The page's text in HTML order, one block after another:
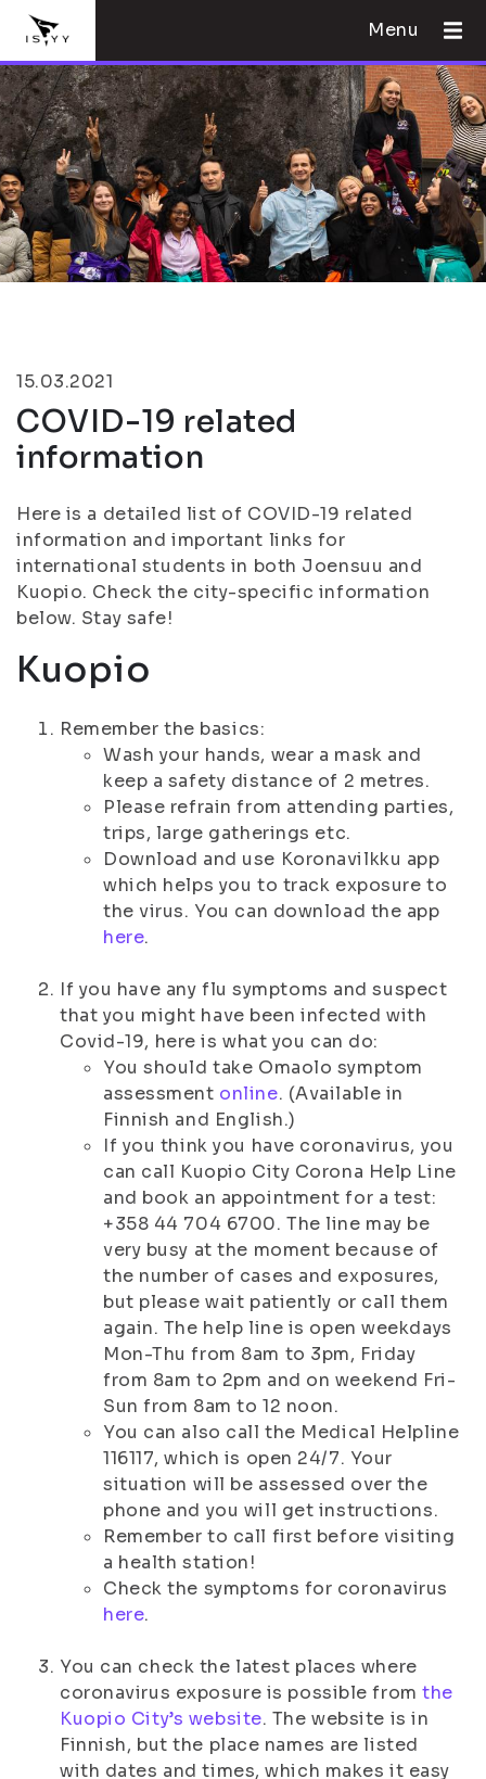
Menu
15.03.2021
COVID-19 related
information
Here is a detailed list of COVID-19 related
information and important links for
international students in both Joensuu and
Kuopio. Check the city-specific information
below. Stay safe!
Kuopio
Remember the basics:
Wash your hands, wear a mask and
keep a safety distance of 2 metres.
Please refrain from attending parties,
trips, large gatherings etc.
Download and use Koronavilkku app
which helps you to track exposure to
the virus. You can download the app
here.
If you have any flu symptoms and suspect
that you might have been infected with
Covid-19, here is what you can do:
You should take Omaolo symptom
assessment online. (Available in
Finnish and English.)
If you think you have coronavirus, you
can call Kuopio City Corona Help Line
and book an appointment for a test:
+358 44 704 6700. The line may be
very busy at the moment because of
the number of cases and exposures,
but please wait patiently or call them
again. The help line is open weekdays
Mon-Thu from 8am to 3pm, Friday
from 8am to 2pm and on weekend Fri-
Sun from 8am to 12 noon.
You can also call the Medical Helpline
116117, which is open 24/7. Your
situation will be assessed over the
phone and you will get instructions.
Remember to call first before visiting
a health station!
Check the symptoms for coronavirus
here.
You can check the latest places where
coronavirus exposure is possible fromthe
Kuopio City’s website. The website is in
Finnish, but the place names are listed
with dates and times, which makes it easy